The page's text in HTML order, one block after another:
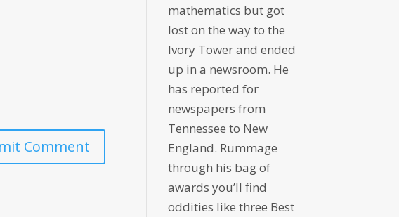
mathematics but got
lost on the way to the
Ivory Tower and ended
up in a newsroom. He
has reported for
newspapers from
Tennessee to New
England. Rummage
through his bag of
awards you’ll find
oddities like three Best